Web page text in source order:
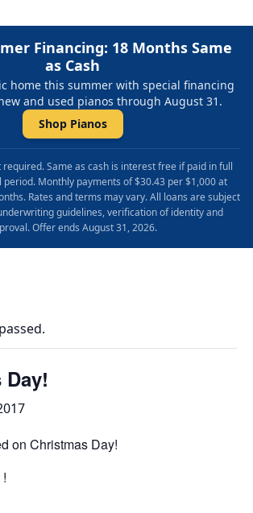
Financing: 18 Months Same
as Cash
home this summer with special financing
and used pianos through August 31.
Shop Pianos
required. Same as cash is interest free if paid in full
Monthly payments of $30.43 per $1,000 at
Rates and terms may vary. All loans are subject
guidelines, verification of identity and
Offer ends August 31, 2026.
on Christmas Day!